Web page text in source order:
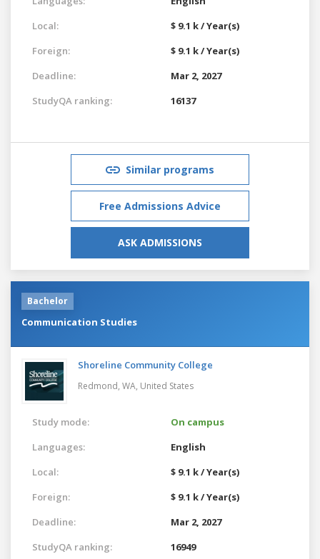
Local:
$ 9.1 k / Year(s)
Foreign:
$ 9.1 k / Year(s)
Deadline:
Mar 2, 2027
StudyQA ranking:
16137
Similar programs
Free Admissions Advice
ASK ADMISSIONS
Bachelor
Communication Studies
Shoreline Community College
Redmond, WA, United States
Study mode:
On campus
Languages:
English
Local:
$ 9.1 k / Year(s)
Foreign:
$ 9.1 k / Year(s)
Deadline:
Mar 2, 2027
StudyQA ranking:
16949